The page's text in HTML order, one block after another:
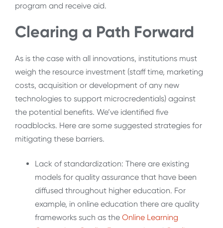
program and receive aid.
Clearing a Path Forward
As is the case with all innovations, institutions must
weigh the resource investment (staff time, marketing
costs, acquisition or development of any new
technologies to support microcredentials) against
the potential benefits. We’ve identified five
roadblocks. Here are some suggested strategies for
mitigating these barriers.
Lack of standardization: There are existing
models for quality assurance that have been
diffused throughout higher education. For
example, in online education there are quality
frameworks such as the Online Learning